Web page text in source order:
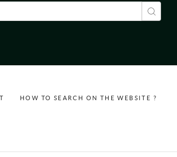
form
HOW TO SEARCH ON THE WEBSITE ?